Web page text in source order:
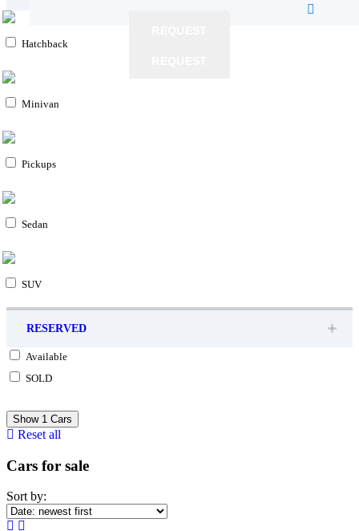
Hatchback
Minivan
Pickups
Sedan
SUV
RESERVED
Available
SOLD
Show 1 Cars
Reset all
Cars for sale
Sort by: